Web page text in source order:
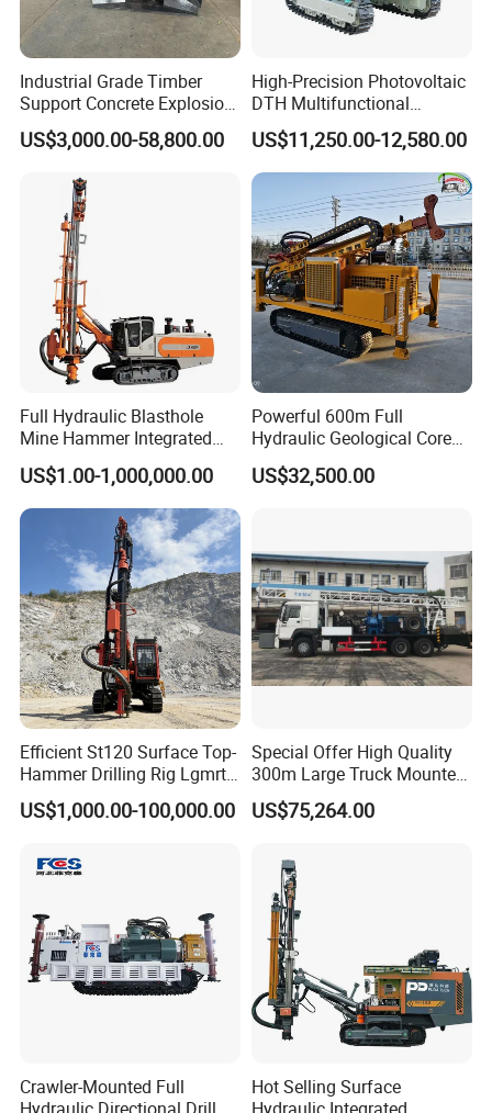
Industrial Grade Timber
Support Concrete Explosion-
Proof Milling Roadheader
for Mining Operations
US$3,000.00-58,800.00
High-Precision Photovoltaic
DTH Multifunctional
Borehole Crawler Hydraulic
Gold Mine Drilling Machine
Rig Power Installations
Rock Drill Solar Pile Driver
US$11,250.00-12,580.00
Full Hydraulic Blasthole
Mine Hammer Integrated
DTH Surface Drill/Drilling
Machine Rig
US$1.00-1,000,000.00
Powerful 600m Full
Hydraulic Geological Core
Drilling Equipment Lifting
Drilling Rig
US$32,500.00
Efficient St120 Surface Top-
Hammer Drilling Rig Lgmrt
Drilling Rig Machine Rock
Drill
US$1,000.00-100,000.00
Special Offer High Quality
300m Large Truck Mounted
Drilling Rig
US$75,264.00
Crawler-Mounted Full
Hot Selling Surface